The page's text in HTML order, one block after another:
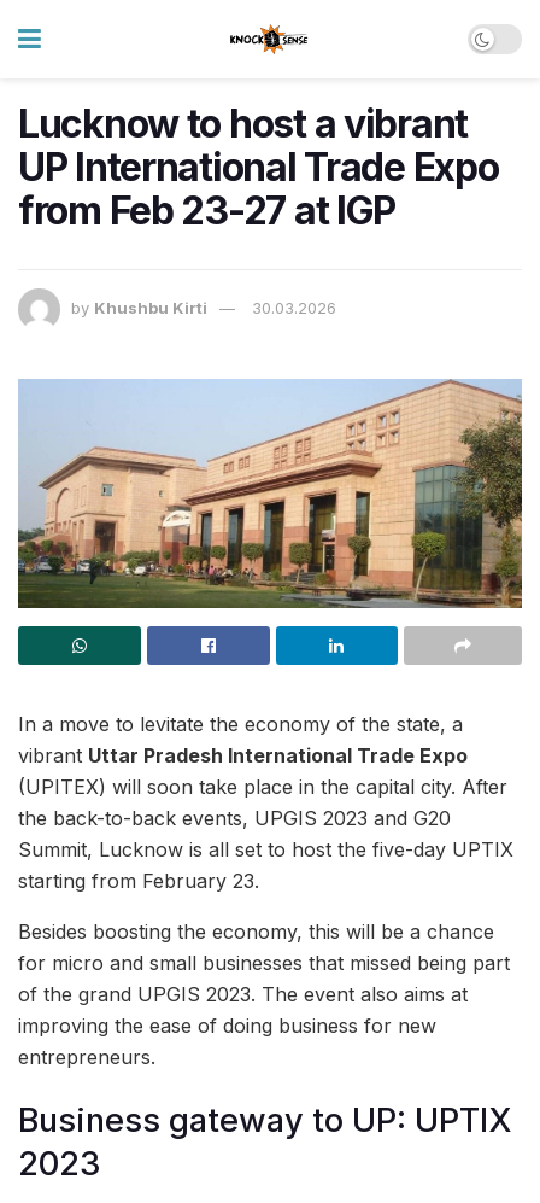
Lucknow to host a vibrant
UP International Trade Expo
from Feb 23-27 at IGP
by Khushbu Kirti 30.03.2026
In a move to levitate the economy of the state, a
vibrant Uttar Pradesh International Trade Expo
(UPITEX) will soon take place in the capital city. After
the back-to-back events, UPGIS 2023 and G20
Summit, Lucknow is all set to host the five-day UPTIX
starting from February 23.
Besides boosting the economy, this will be a chance
for micro and small businesses that missed being part
of the grand UPGIS 2023. The event also aims at
improving the ease of doing business for new
entrepreneurs.
Business gateway to UP: UPTIX
2023